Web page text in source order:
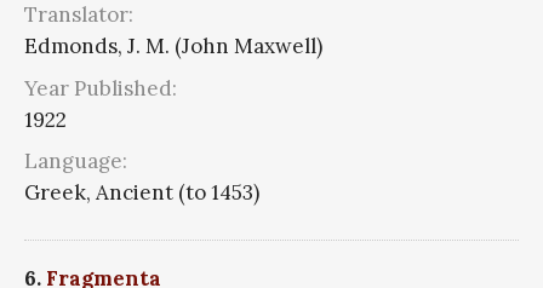
Translator:
Edmonds, J. M. (John Maxwell)
Year Published:
1922
Language:
Greek, Ancient (to 1453)
6. Fragmenta